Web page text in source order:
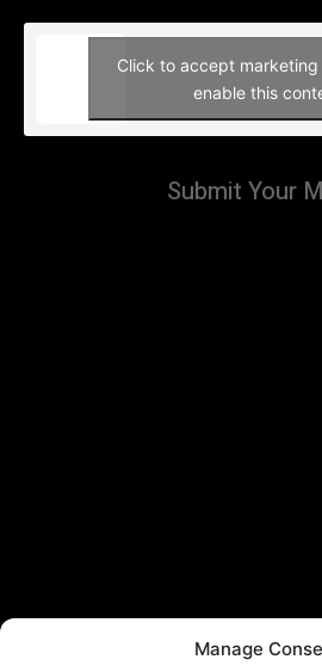
Manage
Click to accept marketing
enable this
Submit Your